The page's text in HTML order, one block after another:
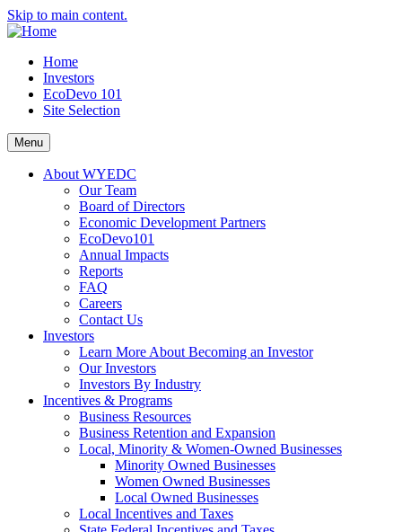
Skip to main content.
Home
Investors
EcoDevo 101
Site Selection
Menu
About WYEDC
Our Team
Board of Directors
Economic Development Partners
EcoDevo101
Annual Impacts
Reports
FAQ
Careers
Contact Us
Investors
Learn More About Becoming an Investor
Our Investors
Investors By Industry
Incentives & Programs
Business Resources
Business Retention and Expansion
Local, Minority & Women-Owned Businesses
Minority Owned Businesses
Women Owned Businesses
Local Owned Businesses
Local Incentives and Taxes